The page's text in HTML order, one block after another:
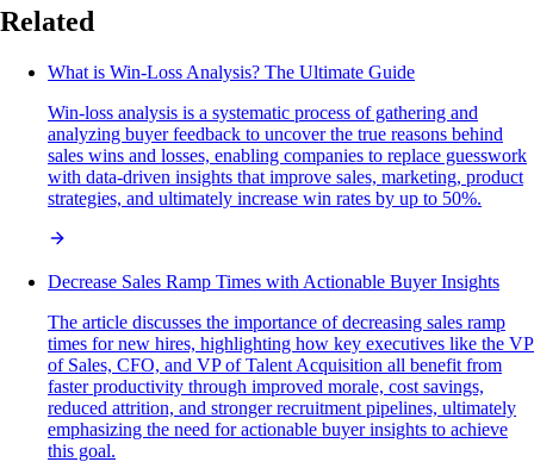
Related
What is Win-Loss Analysis? The Ultimate Guide
Win-loss analysis is a systematic process of gathering and
analyzing buyer feedback to uncover the true reasons behind
sales wins and losses, enabling companies to replace guesswork
with data-driven insights that improve sales, marketing, product
strategies, and ultimately increase win rates by up to 50%.
Decrease Sales Ramp Times with Actionable Buyer Insights
The article discusses the importance of decreasing sales ramp
times for new hires, highlighting how key executives like the VP
of Sales, CFO, and VP of Talent Acquisition all benefit from
faster productivity through improved morale, cost savings,
reduced attrition, and stronger recruitment pipelines, ultimately
emphasizing the need for actionable buyer insights to achieve
this goal.